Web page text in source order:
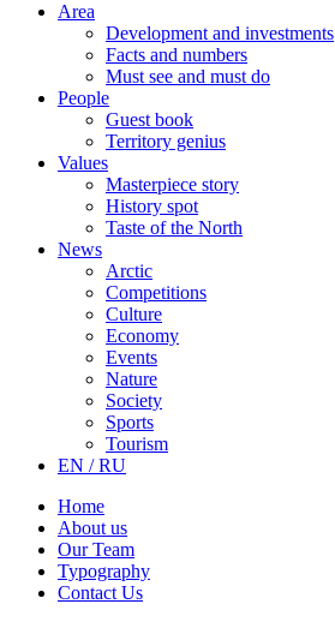
Area
Development and investments
Facts and numbers
Must see and must do
People
Guest book
Territory genius
Values
Masterpiece story
History spot
Taste of the North
News
Arctic
Competitions
Culture
Economy
Events
Nature
Society
Sports
Tourism
EN / RU
Home
About us
Our Team
Typography
Contact Us